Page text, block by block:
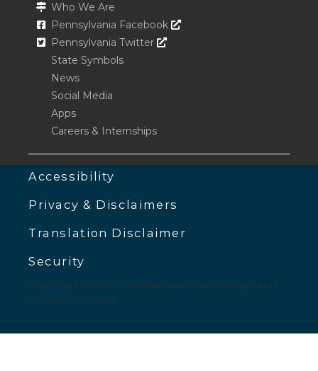
Who We Are
Pennsylvania Facebook Opens In A New Window
Pennsylvania Twitter Opens In A New Window
State Symbols
News
Social Media
Apps
Careers & Internships
Accessibility
Privacy & Disclaimers
Translation Disclaimer
Security
Copyright © 2019 Commonwealth of Pennsylvania.
All rights reserved.